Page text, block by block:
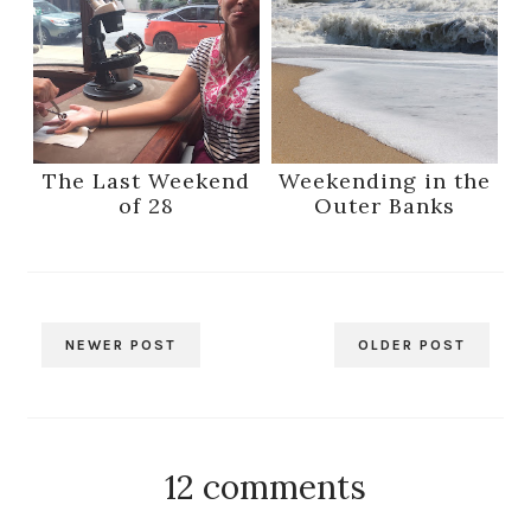
The Last Weekend
of 28
Weekending in the
Outer Banks
NEWER POST OLDER POST
12 comments